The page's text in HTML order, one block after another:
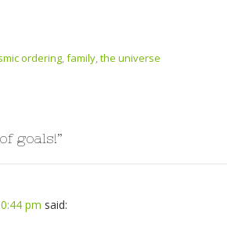
ordering,family,the universe
goals!”
pm said: